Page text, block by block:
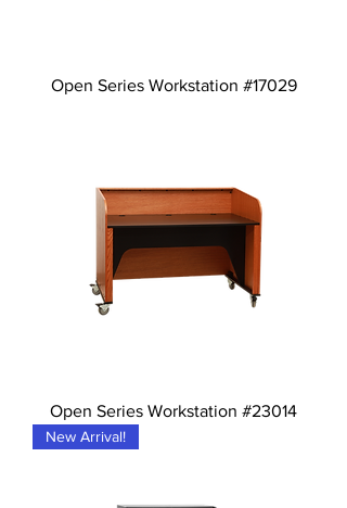
Open Series Workstation #17029
Open Series Workstation #23014
New Arrival!